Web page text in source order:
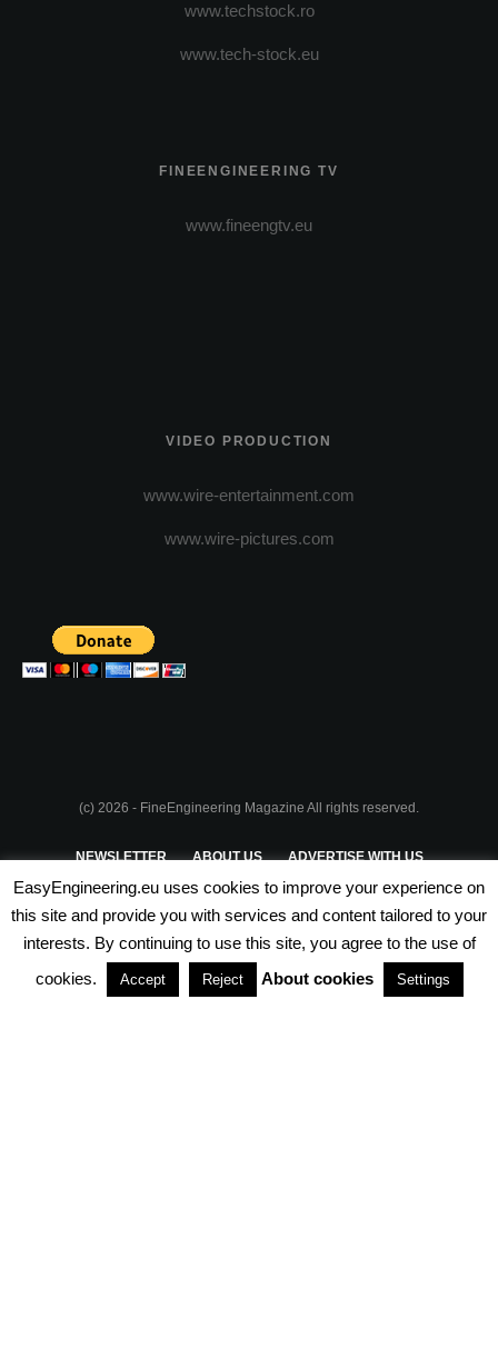
www.techstock.ro
www.tech-stock.eu
FINEENGINEERING TV
www.fineengtv.eu
VIDEO PRODUCTION
www.wire-entertainment.com
www.wire-pictures.com
(c) 2026 - FineEngineering Magazine All rights reserved.
NEWSLETTER ABOUT US ADVERTISE WITH US
PRIVACY POLICY TERMS & CONDITIONS
PARTNERSHIPS
EasyEngineering.eu uses cookies to improve your experience on
this site and provide you with services and content tailored to your
interests. By continuing to use this site, you agree to the use of
cookies.
Accept Reject About cookies Settings